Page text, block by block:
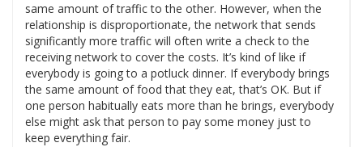
same amount of traffic to the other. However, when the
relationship is disproportionate, the network that sends
significantly more traffic will often write a check to the
receiving network to cover the costs. It’s kind of like if
everybody is going to a potluck dinner. If everybody brings
the same amount of food that they eat, that’s OK. But if
one person habitually eats more than he brings, everybody
else might ask that person to pay some money just to
keep everything fair.